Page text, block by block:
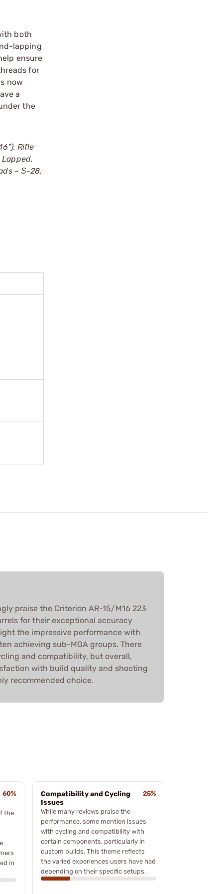
both
lapping
ensure
for
now
a
the
Rifle
Lapped.
– Ѕ-28.
praise the Criterion AR-15/M16 223
for their exceptional accuracy
the impressive performance with
achieving sub-MOA groups. There
and compatibility, but overall,
with build quality and shooting
recommended choice.
60%
the
in
Compatibility and Cycling
Issues
25%
While many reviews praise the
performance, some mention issues
with cycling and compatibility with
certain components, particularly in
custom builds. This theme reflects
the varied experiences users have had
depending on their specific setups.